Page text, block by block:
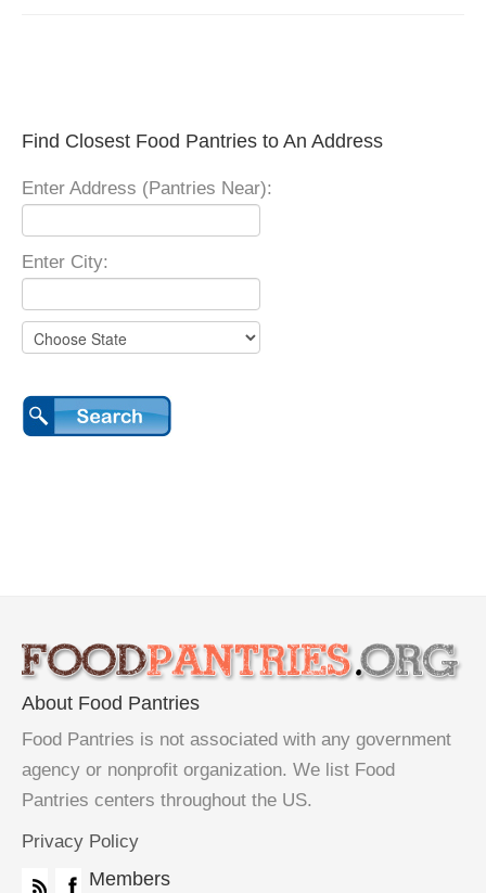
Find Closest Food Pantries to An Address
Enter Address (Pantries Near):
Enter City:
About Food Pantries
Food Pantries is not associated with any government
agency or nonprofit organization. We list Food
Pantries centers throughout the US.
Privacy Policy
Members